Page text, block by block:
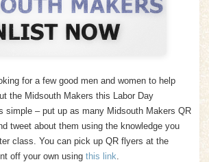
for a few good men and women to help
the Midsouth Makers this Labor Day
simple – put up as many Midsouth Makers QR
tweet about them using the knowledge you
class. You can pick up QR flyers at the
off your own using this link